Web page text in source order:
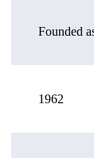
Founded
1962